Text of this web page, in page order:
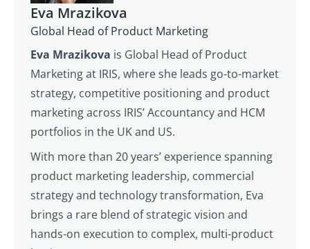
Eva Mrazikova
Global Head of Product Marketing
Eva Mrazikova is Global Head of Product
Marketing at IRIS, where she leads go-to-market
strategy, competitive positioning and product
marketing across IRIS’ Accountancy and HCM
portfolios in the UK and US.
With more than 20 years’ experience spanning
product marketing leadership, commercial
strategy and technology transformation, Eva
brings a rare blend of strategic vision and
hands-on execution to complex, multi-product